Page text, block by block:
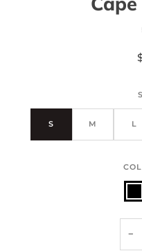
S M L
−